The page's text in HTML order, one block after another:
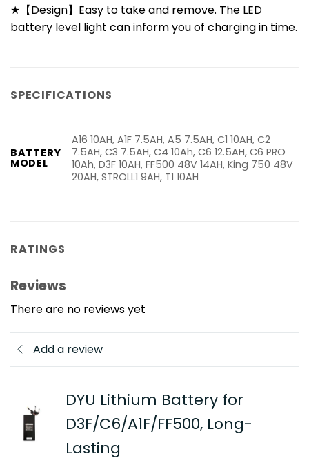
★【Design】Easy to take and remove. The LED
battery level light can inform you of charging in time.
SPECIFICATIONS
BATTERY
MODEL
A16 10AH, A1F 7.5AH, A5 7.5AH, C1 10AH, C2
7.5AH, C3 7.5AH, C4 10Ah, C6 12.5AH, C6 PRO
10Ah, D3F 10AH, FF500 48V 14AH, King 750 48V
20AH, STROLL1 9AH, T1 10AH
RATINGS
Reviews
There are no reviews yet
Add a review
DYU Lithium Battery for
D3F/C6/A1F/FF500, Long-
Lasting